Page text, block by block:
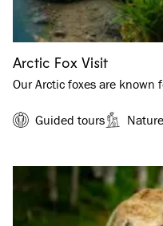
Arctic Fox Visit
Our Arctic foxes are known
Guided tours